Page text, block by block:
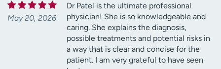
May 20, 2026
Dr Patel is the ultimate professional
physician! She is so knowledgeable and
caring. She explains the diagnosis,
possible treatments and potential risks in
a way that is clear and concise for the
patient. I am very grateful to have seen